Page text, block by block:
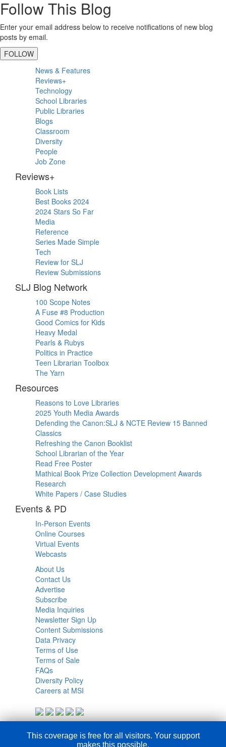
Follow This Blog
Enter your email address below to receive notifications of new blog
posts by email.
FOLLOW
This coverage is free for all visitors. Your support
makes this possible.
Primary
Sidebar
News & Features
Reviews+
Technology
School Libraries
Public Libraries
Blogs
Classroom
Diversity
People
Job Zone
Reviews+
Book Lists
Best Books 2024
2024 Stars So Far
Media
Reference
Series Made Simple
Tech
Review for SLJ
Review Submissions
SLJ Blog Network
100 Scope Notes
A Fuse #8 Production
Good Comics for Kids
Heavy Medal
Pearls & Rubys
Politics in Practice
Teen Librarian Toolbox
The Yarn
Resources
Reasons to Love Libraries
2025 Youth Media Awards
Defending the Canon:SLJ & NCTE Review 15 Banned
Classics
Refreshing the Canon Booklist
School Librarian of the Year
Read Free Poster
Mathical Book Prize Collection Development Awards
Research
White Papers / Case Studies
Events & PD
In-Person Events
Online Courses
Virtual Events
Webcasts
About Us
Contact Us
Advertise
Subscribe
Media Inquiries
Newsletter Sign Up
Content Submissions
Data Privacy
Terms of Use
Terms of Sale
FAQs
Diversity Policy
Careers at MSI